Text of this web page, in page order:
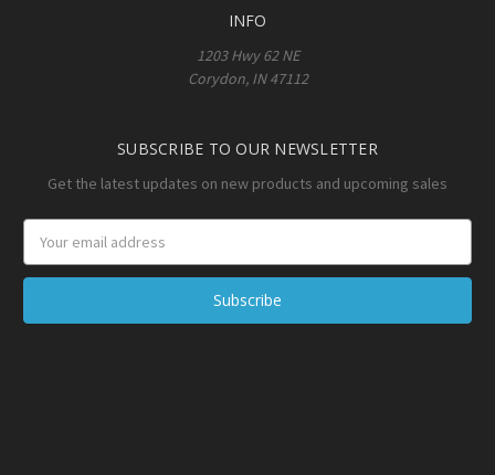
INFO
1203 Hwy 62 NE
Corydon, IN 47112
SUBSCRIBE TO OUR NEWSLETTER
Get the latest updates on new products and upcoming sales
Address